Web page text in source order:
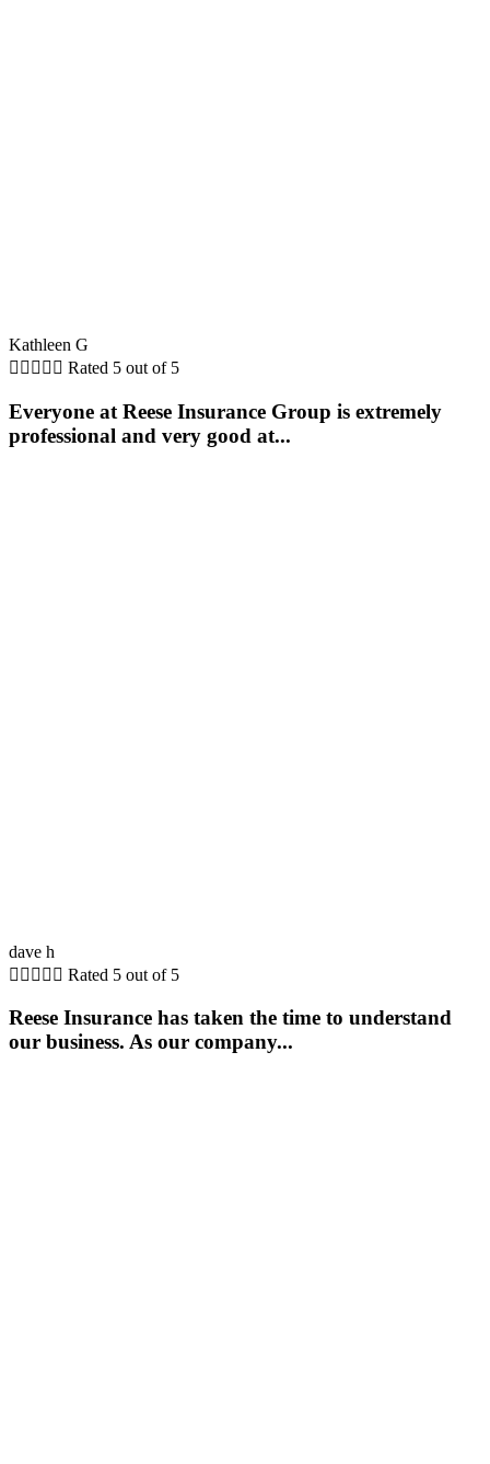
Kathleen G
     Rated 5 out of 5
Everyone at Reese Insurance Group is extremely
professional and very good at...
dave h
     Rated 5 out of 5
Reese Insurance has taken the time to understand
our business. As our company...